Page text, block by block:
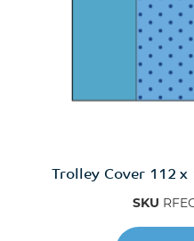
Trolley Cover 112
SKU